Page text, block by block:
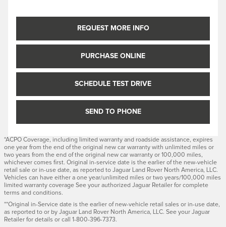
REQUEST MORE INFO
PURCHASE ONLINE
SCHEDULE TEST DRIVE
SEND TO PHONE
*ACPO Coverage, including limited warranty and roadside assistance, expires
one year from the end of the original new car warranty with unlimited miles or
two years from the end of the original new car warranty or 100,000 miles,
whichever comes first. Original in-service date is the earlier of the new-vehicle
retail sale or in-use date, as reported to Jaguar Land Rover North America, LLC.
Vehicles can have either a one year/unlimited miles or two years/100,000 miles
limited warranty coverage See your authorized Jaguar Retailer for complete
terms and conditions.
**Original in-Service date is the earlier of new-vehicle retail sales or in-use date,
as reported to or by Jaguar Land Rover North America, LLC. See your Jaguar
Retailer for details or call 1-800-396-7373.